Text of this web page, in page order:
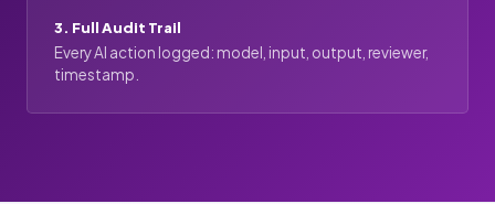
3. Full Audit Trail
Every AI action logged: model, input, output, reviewer,
timestamp.